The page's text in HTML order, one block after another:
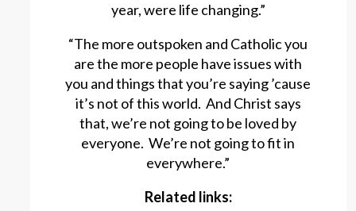
year, were life changing.”
“The more outspoken and Catholic you
are the more people have issues with
you and things that you’re saying ’cause
it’s not of this world. And Christ says
that, we’re not going to be loved by
everyone. We’re not going to fit in
everywhere.”
Related links: